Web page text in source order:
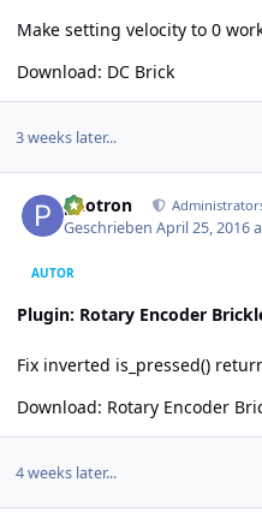
Make setting velocity to 0
Download: DC Brick
3 weeks later...
photron
GeschriebenApril 25, 2016
AUTOR
Plugin: Rotary Encoder
Fix inverted is_pressed()
Download: Rotary Encoder
4 weeks later...